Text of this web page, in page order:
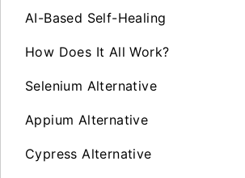
AI-Based Self-Healing
How Does It All Work?
Selenium Alternative
Appium Alternative
Cypress Alternative